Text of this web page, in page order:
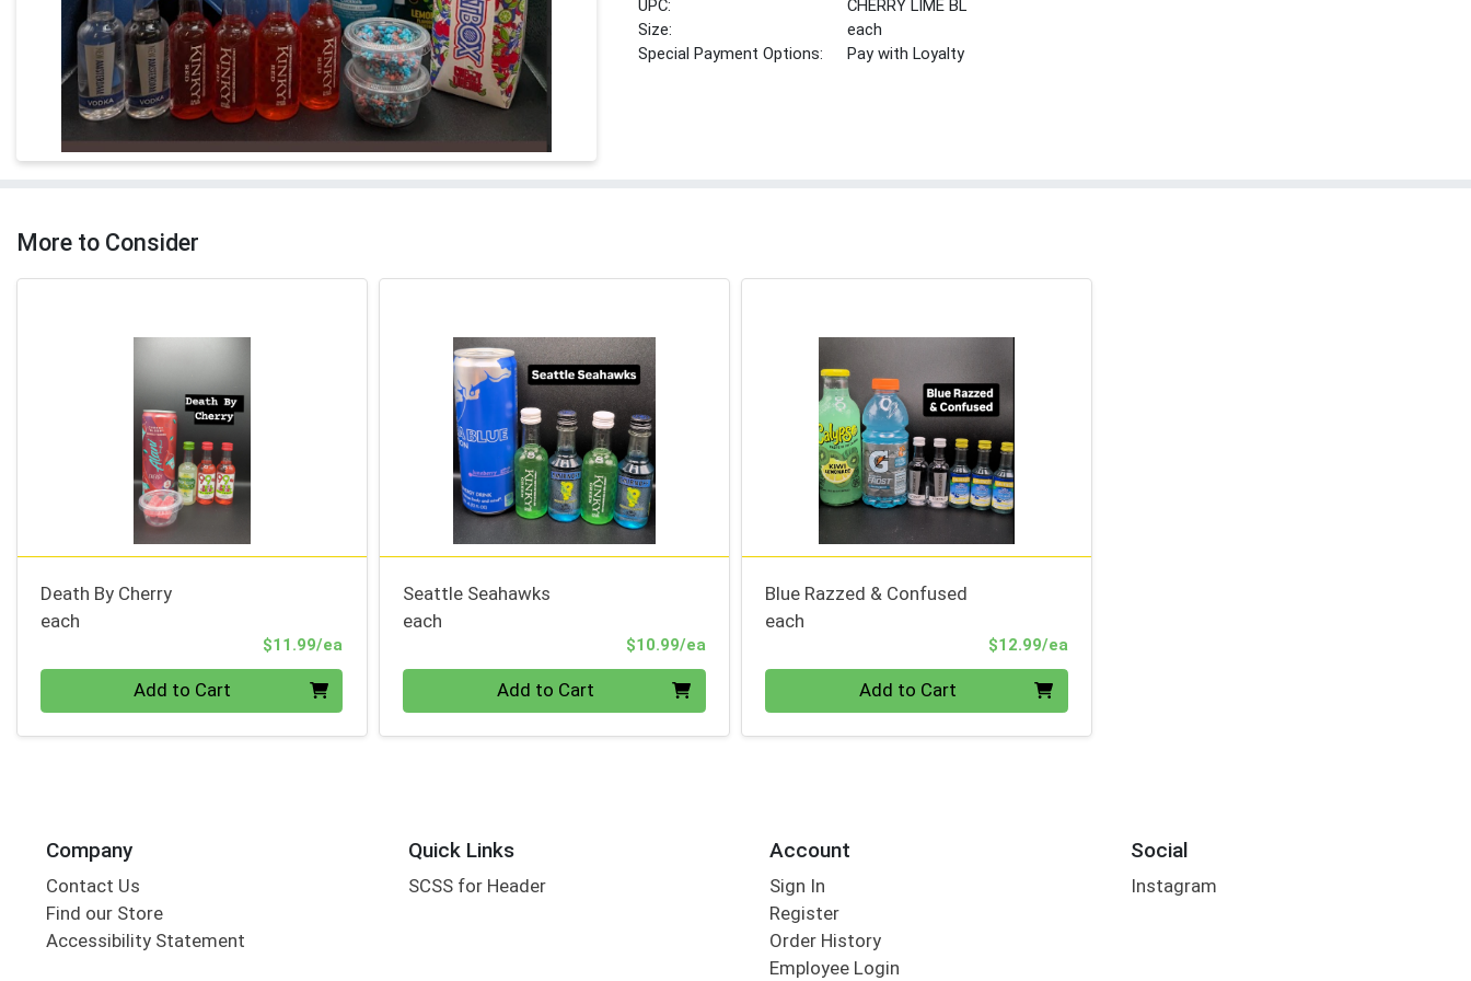
UPC:
CHERRY LIME BL
Size:
each
Special Payment Options:
Pay with Loyalty
More to Consider
Death By Cherry
each
$11.99/ea
Add to Cart
Seattle Seahawks
each
$10.99/eaProduct Price
Add to Cart
Blue Razzed & Confused
each
$12.99/eaProduct Price
Add to Cart
Company
Contact Us
Find our Store
Accessibility Statement
Quick Links
SCSS for Header
Account
Sign In
Register
Order History
Employee Login
Social
Instagram